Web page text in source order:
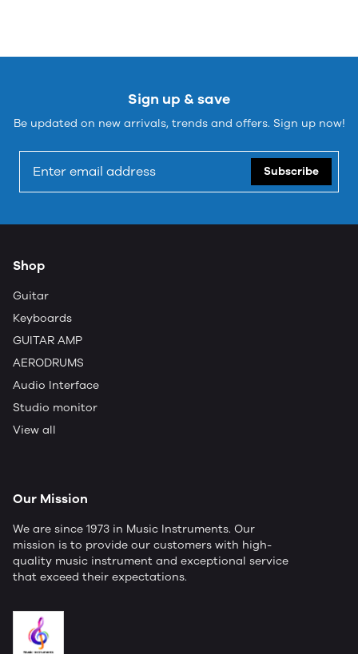
Sign up & save
Be updated on new arrivals, trends and offers. Sign up now!
Subscribe
Shop
Guitar
Keyboards
GUITAR AMP
AERODRUMS
Audio Interface
Studio monitor
View all
Our Mission
We are since 1973 in Music Instruments. Our
mission is to provide our customers with high-
quality music instrument and exceptional service
that exceed their expectations.